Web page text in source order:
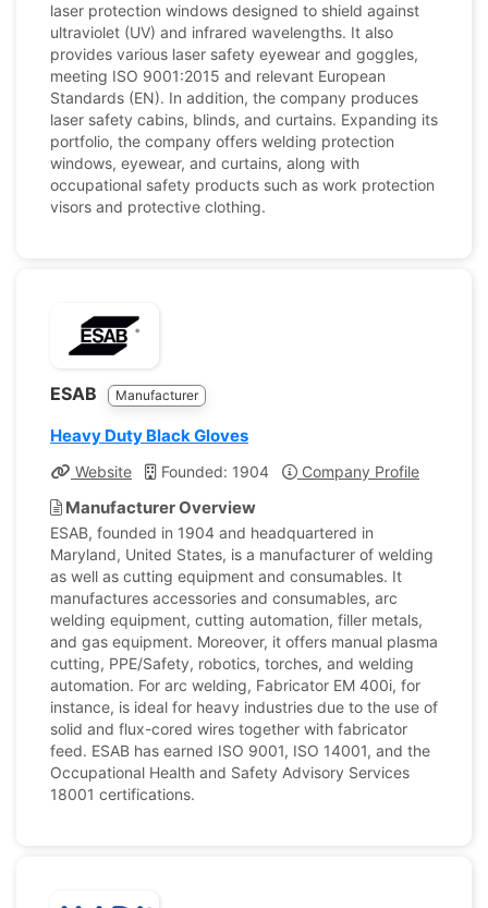
laser protection windows designed to shield against
ultraviolet (UV) and infrared wavelengths. It also
provides various laser safety eyewear and goggles,
meeting ISO 9001:2015 and relevant European
Standards (EN). In addition, the company produces
laser safety cabins, blinds, and curtains. Expanding its
portfolio, the company offers welding protection
windows, eyewear, and curtains, along with
occupational safety products such as work protection
visors and protective clothing.
ESAB Manufacturer
Heavy Duty Black Gloves
Website Founded: 1904 Company Profile
Manufacturer Overview
ESAB, founded in 1904 and headquartered in
Maryland, United States, is a manufacturer of welding
as well as cutting equipment and consumables. It
manufactures accessories and consumables, arc
welding equipment, cutting automation, filler metals,
and gas equipment. Moreover, it offers manual plasma
cutting, PPE/Safety, robotics, torches, and welding
automation. For arc welding, Fabricator EM 400i, for
instance, is ideal for heavy industries due to the use of
solid and flux-cored wires together with fabricator
feed. ESAB has earned ISO 9001, ISO 14001, and the
Occupational Health and Safety Advisory Services
18001 certifications.